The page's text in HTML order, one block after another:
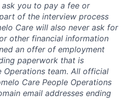
you to pay a fee or
of the interview process
Care will also never ask for
other financial information
an offer of employment
paperwork that is
team. All official
Care People Operations
email addresses ending